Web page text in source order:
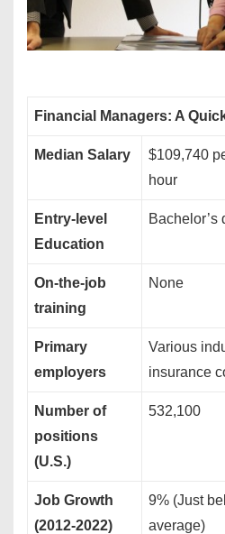
Financial Managers: A
Median Salary
$109,740
hour
Entry-level
Education
Bachelor’s
On-the-job
training
None
Primary
employers
Various
insurance
Number of
positions
(U.S.)
532,100
Job Growth
(2012-2022)
9% (Just
average)